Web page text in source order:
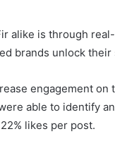
alike is through
brands unlock
engagement
able to identify
likes per post.